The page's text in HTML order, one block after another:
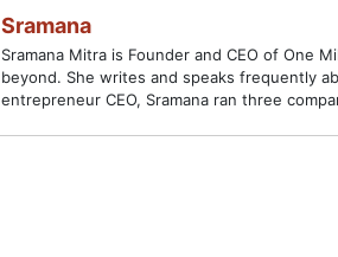
Sramana
Sramana Mitra is Founder and CEO of One
beyond. She writes and speaks frequently
entrepreneur CEO, Sramana ran three